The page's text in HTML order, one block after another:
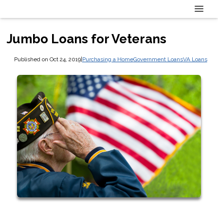
Jumbo Loans for Veterans
Published on Oct 24, 2019| Purchasing a HomeGovernment LoansVA Loans